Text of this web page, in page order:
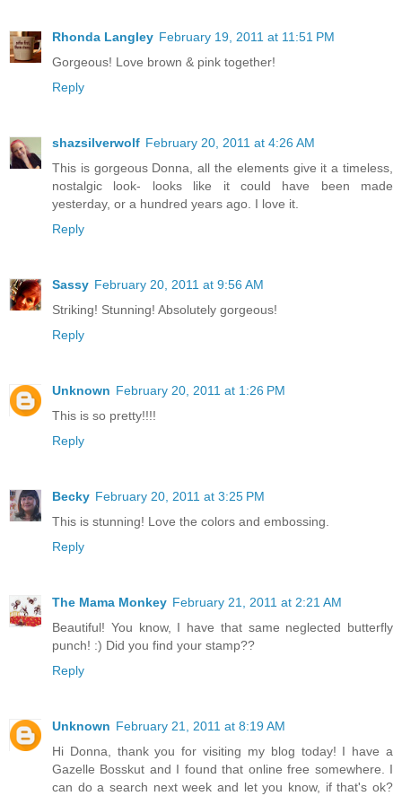
Rhonda Langley February 19, 2011 at 11:51 PM
Gorgeous! Love brown & pink together!
Reply
shazsilverwolf February 20, 2011 at 4:26 AM
This is gorgeous Donna, all the elements give it a timeless,
nostalgic look- looks like it could have been made
yesterday, or a hundred years ago. I love it.
Reply
Sassy February 20, 2011 at 9:56 AM
Striking! Stunning! Absolutely gorgeous!
Reply
Unknown February 20, 2011 at 1:26 PM
This is so pretty!!!!
Reply
Becky February 20, 2011 at 3:25 PM
This is stunning! Love the colors and embossing.
Reply
The Mama Monkey February 21, 2011 at 2:21 AM
Beautiful! You know, I have that same neglected butterfly
punch! :) Did you find your stamp??
Reply
Unknown February 21, 2011 at 8:19 AM
Hi Donna, thank you for visiting my blog today! I have a
Gazelle Bosskut and I found that online free somewhere. I
can do a search next week and let you know, if that's ok?